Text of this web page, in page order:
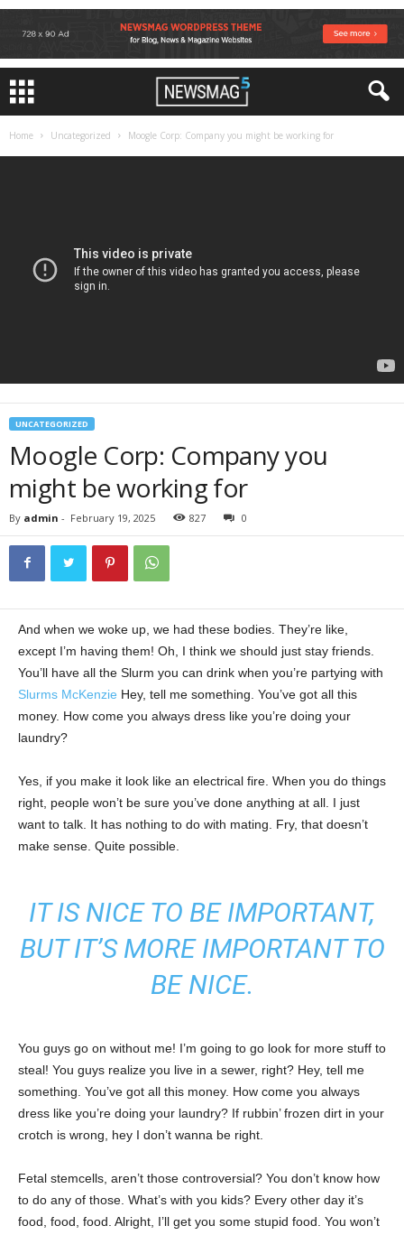
Home Uncategorized Moogle Corp: Company you might be working for
UNCATEGORIZED
Moogle Corp: Company you
might be working for
By admin - February 19, 2025 827 0
And when we woke up, we had these bodies. They’re like,
except I’m having them! Oh, I think we should just stay friends.
You’ll have all the Slurm you can drink when you’re partying with
Slurms McKenzie Hey, tell me something. You’ve got all this
money. How come you always dress like you’re doing your
laundry?
Yes, if you make it look like an electrical fire. When you do things
right, people won’t be sure you’ve done anything at all. I just
want to talk. It has nothing to do with mating. Fry, that doesn’t
make sense. Quite possible.
IT IS NICE TO BE IMPORTANT,
BUT IT’S MORE IMPORTANT TO
BE NICE.
You guys go on without me! I’m going to go look for more stuff to
steal! You guys realize you live in a sewer, right? Hey, tell me
something. You’ve got all this money. How come you always
dress like you’re doing your laundry? If rubbin’ frozen dirt in your
crotch is wrong, hey I don’t wanna be right.
Fetal stemcells, aren’t those controversial? You don’t know how
to do any of those. What’s with you kids? Every other day it’s
food, food, food. Alright, I’ll get you some stupid food. You won’t